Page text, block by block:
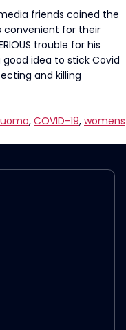
friends coined the
convenient for their
trouble for his
idea to stick Covid
and killing
, COVID-19, womens